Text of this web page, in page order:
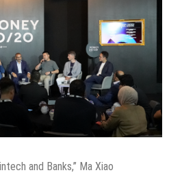
and Banks,” Ma Xiao